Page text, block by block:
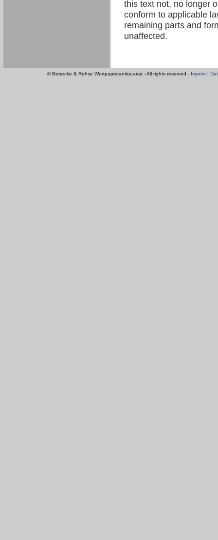
this text not, no longer
conform to applicable
remaining parts and
unaffected.
© Benecke & Rehse Wertpapierantiquariat - All rights reserved - Imprint |